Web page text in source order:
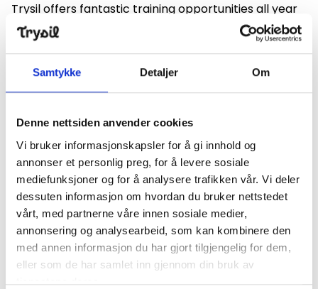
Samtykke Detaljer Om
Denne nettsiden anvender cookies
Vi bruker informasjonskapsler for å gi innhold og
annonser et personlig preg, for å levere sosiale
mediefunksjoner og for å analysere trafikken vår. Vi deler
dessuten informasjon om hvordan du bruker nettstedet
vårt, med partnerne våre innen sosiale medier,
annonsering og analysearbeid, som kan kombinere den
med annen informasjon du har gjort tilgjengelig for dem,
eller som de har samlet inn gjennom din bruk av
tjenestene deres.
Trysil offers fantastic training opportunities all year
round. Anita Moen's Ski School offers instruction on
snow and bare ground. Anita and her instructors give
for groups and companies.
Anita Moen Bonden is one of Norway's most winning
cross-country skiers of all time. She laid the
foundation in Trysil's trails. Now you can learn from
her. Training gives progress, simple tasks can do
wonders on the track. Read more about our courses.
Check out our course offerings
We have a set up course calendar on the link below.